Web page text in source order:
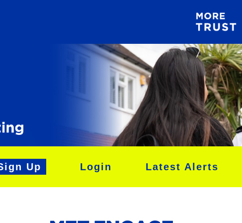
Up Login Latest Alerts